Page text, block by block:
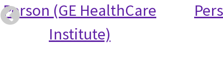
Person (GE HealthCare
Institute)